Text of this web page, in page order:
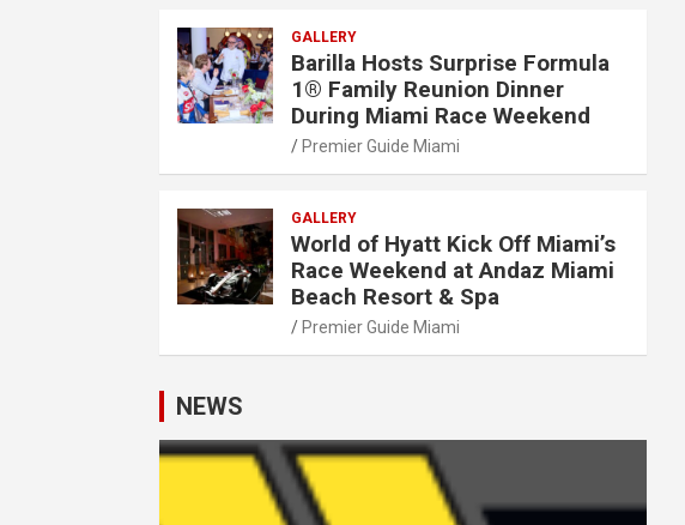
GALLERY
Barilla Hosts Surprise Formula
1® Family Reunion Dinner
During Miami Race Weekend
Premier Guide Miami
GALLERY
World of Hyatt Kick Off Miami’s
Race Weekend at Andaz Miami
Beach Resort & Spa
Premier Guide Miami
NEWS